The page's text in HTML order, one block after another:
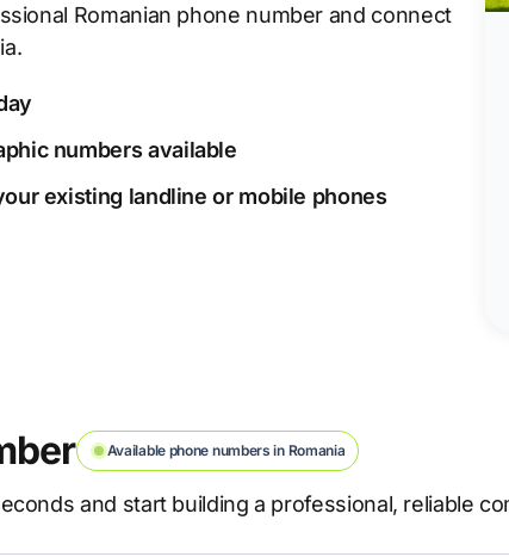
Romanian phone number and connect
numbers available
existing landline or mobile phones
Available phone numbers in Romania
and start building a professional, reliable